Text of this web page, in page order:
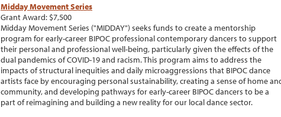
Midday Movement Series
Grant Award: $7,500
Midday Movement Series ("MIDDAY") seeks funds to create a mentorship
program for early-career BIPOC professional contemporary dancers to support
their personal and professional well-being, particularly given the effects of the
dual pandemics of COVID-19 and racism. This program aims to address the
impacts of structural inequities and daily microaggressions that BIPOC dance
artists face by encouraging personal sustainability, creating a sense of home
community, and developing pathways for early-career BIPOC dancers to be a
part of reimagining and building a new reality for our local dance sector.